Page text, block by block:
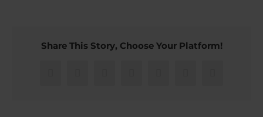
&
Share This Story, Choose Your Platform!